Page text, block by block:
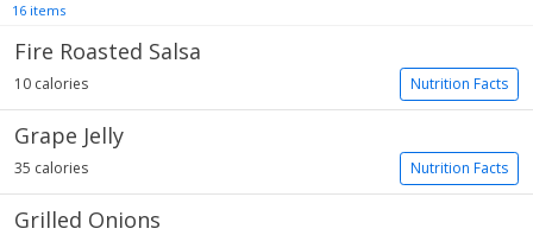
16 items
Fire Roasted Salsa
Nutrition Facts
10 calories
Grape Jelly
Nutrition Facts
35 calories
Grilled Onions